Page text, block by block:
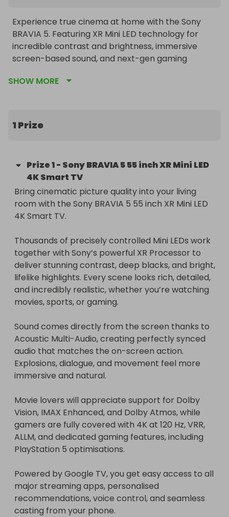
Experience true cinema at home with the Sony
BRAVIA 5. Featuring XR Mini LED technology for
incredible contrast and brightness, immersive
screen-based sound, and next-gen gaming
SHOW MORE
1 Prize
Prize1- Sony BRAVIA 5 55 inch XR Mini LED
4K Smart TV
Bring cinematic picture quality into your living
room with the Sony BRAVIA 5 55 inch XR Mini LED
4K Smart TV.
Thousands of precisely controlled Mini LEDs work
together with Sony’s powerful XR Processor to
deliver stunning contrast, deep blacks, and bright,
lifelike highlights. Every scene looks rich, detailed,
and incredibly realistic, whether you’re watching
movies, sports, or gaming.
Sound comes directly from the screen thanks to
Acoustic Multi-Audio, creating perfectly synced
audio that matches the on-screen action.
Explosions, dialogue, and movement feel more
immersive and natural.
Movie lovers will appreciate support for Dolby
Vision, IMAX Enhanced, and Dolby Atmos, while
gamers are fully covered with 4K at 120 Hz, VRR,
ALLM, and dedicated gaming features, including
PlayStation 5 optimisations.
Powered by Google TV, you get easy access to all
major streaming apps, personalised
recommendations, voice control, and seamless
casting from your phone.